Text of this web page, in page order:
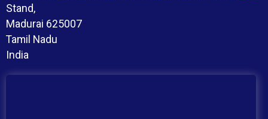
Stand,
Madurai 625007
Tamil Nadu
India